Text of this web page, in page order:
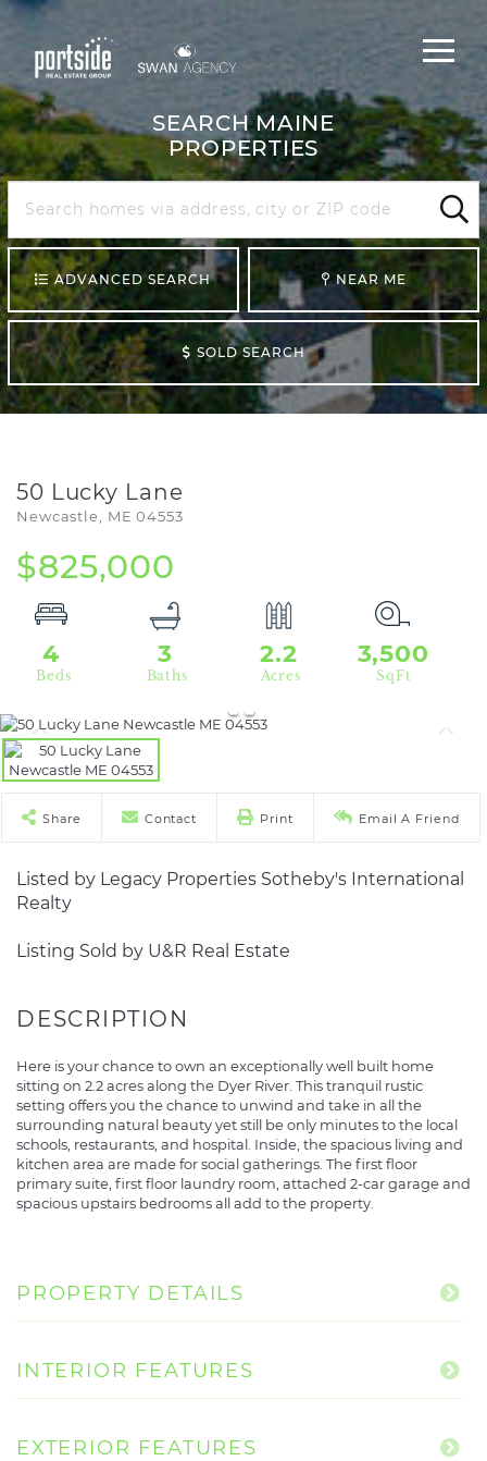
MainMenu
SEARCH MAINE
PROPERTIES
Search
Maine
ADVANCED SEARCH NEAR ME
SOLD SEARCH
50 Lucky Lane
Newcastle, ME04553
$825,000
4 3 2.2 3,500
Share Contact Print Email A Friend
Listed by Legacy Properties Sotheby's International
Realty
Listing Sold by U&R Real Estate
Here is your chance to own an exceptionally well built home
sitting on 2.2 acres along the Dyer River. This tranquil rustic
setting offers you the chance to unwind and take in all the
surrounding natural beauty yet still be only minutes to the local
schools, restaurants, and hospital. Inside, the spacious living and
kitchen area are made for social gatherings. The first floor
primary suite, first floor laundry room, attached 2-car garage and
spacious upstairs bedrooms all add to the property.
PROPERTY DETAILS
INTERIOR FEATURES
EXTERIOR FEATURES